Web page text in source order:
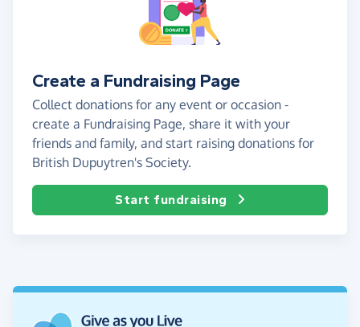
Create a Fundraising Page
Collect donations for any event or occasion -
create a Fundraising Page, share it with your
friends and family, and start raising donations for
British Dupuytren's Society.
Start fundraising